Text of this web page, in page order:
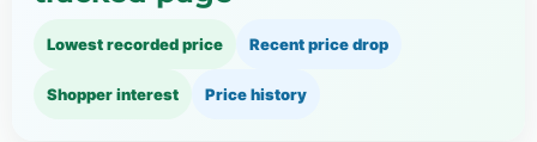
Lowest recorded price Recent price drop
Shopper interest Price history